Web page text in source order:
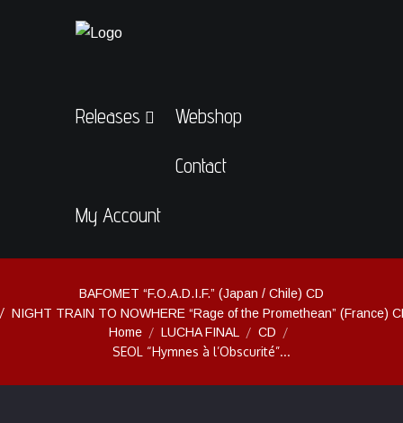
Releases Webshop
Contact
My Account
BAFOMET “F.O.A.D.I.F.” (Japan / Chile) CD
NIGHT TRAIN TO NOWHERE “Rage of the Promethean” (France)
Home
LUCHA FINAL CD
SEOL “Hymnes à l’Obscurité”...